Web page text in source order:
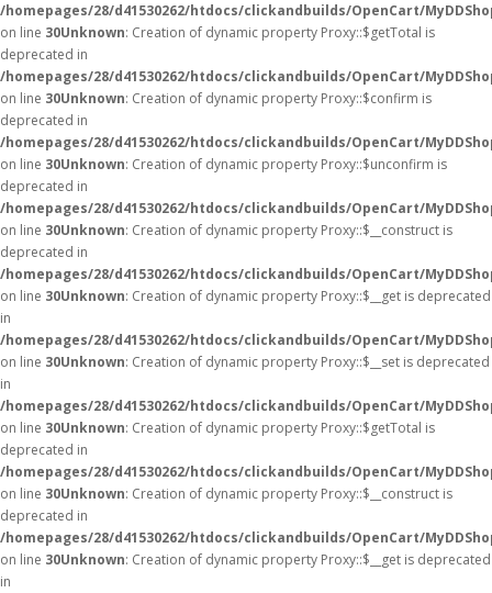
/homepages/28/d41530262/htdocs/clickandbuilds/OpenCart/
on line 30Unknown: Creation of dynamic property Proxy::$getTotal is
deprecated in
/homepages/28/d41530262/htdocs/clickandbuilds/OpenCart/
on line 30Unknown: Creation of dynamic property Proxy::$confirm is
deprecated in
/homepages/28/d41530262/htdocs/clickandbuilds/OpenCart/
on line 30Unknown: Creation of dynamic property Proxy::$unconfirm is
deprecated in
/homepages/28/d41530262/htdocs/clickandbuilds/OpenCart/
on line 30Unknown: Creation of dynamic property Proxy::$__construct is
deprecated in
/homepages/28/d41530262/htdocs/clickandbuilds/OpenCart/
on line 30Unknown: Creation of dynamic property Proxy::$__get is deprecated
in
/homepages/28/d41530262/htdocs/clickandbuilds/OpenCart/
on line 30Unknown: Creation of dynamic property Proxy::$__set is deprecated
in
/homepages/28/d41530262/htdocs/clickandbuilds/OpenCart/
on line 30Unknown: Creation of dynamic property Proxy::$getTotal is
deprecated in
/homepages/28/d41530262/htdocs/clickandbuilds/OpenCart/
on line 30Unknown: Creation of dynamic property Proxy::$__construct is
deprecated in
/homepages/28/d41530262/htdocs/clickandbuilds/OpenCart/
on line 30Unknown: Creation of dynamic property Proxy::$__get is deprecated
in